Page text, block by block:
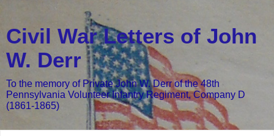
Civil War Letters of John
W. Derr
To the memory of Private John W. Derr of the 48th
Pennsylvania Volunteer Infantry Regiment, Company D
(1861-1865)